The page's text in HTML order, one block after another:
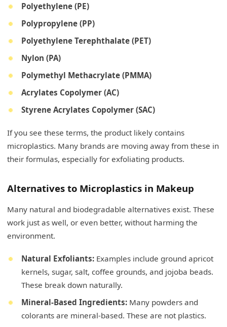
Polyethylene (PE)
Polypropylene (PP)
Polyethylene Terephthalate (PET)
Nylon (PA)
Polymethyl Methacrylate (PMMA)
Acrylates Copolymer (AC)
Styrene Acrylates Copolymer (SAC)
If you see these terms, the product likely contains
microplastics. Many brands are moving away from these in
their formulas, especially for exfoliating products.
Alternatives to Microplastics in Makeup
Many natural and biodegradable alternatives exist. These
work just as well, or even better, without harming the
environment.
Natural Exfoliants: Examples include ground apricot
kernels, sugar, salt, coffee grounds, and jojoba beads.
These break down naturally.
Mineral-Based Ingredients: Many powders and
colorants are mineral-based. These are not plastics.